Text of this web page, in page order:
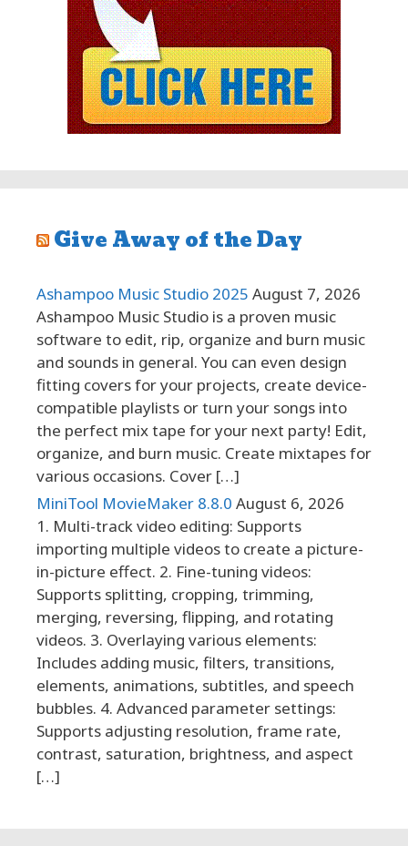
Give Away of the Day
Ashampoo Music Studio 2025 August 7, 2026
Ashampoo Music Studio is a proven music
software to edit, rip, organize and burn music
and sounds in general. You can even design
fitting covers for your projects, create device-
compatible playlists or turn your songs into
the perfect mix tape for your next party! Edit,
organize, and burn music. Create mixtapes for
various occasions. Cover […]
MiniTool MovieMaker 8.8.0 August 6, 2026
1. Multi-track video editing: Supports
importing multiple videos to create a picture-
in-picture effect. 2. Fine-tuning videos:
Supports splitting, cropping, trimming,
merging, reversing, flipping, and rotating
videos. 3. Overlaying various elements:
Includes adding music, filters, transitions,
elements, animations, subtitles, and speech
bubbles. 4. Advanced parameter settings:
Supports adjusting resolution, frame rate,
contrast, saturation, brightness, and aspect
[…]